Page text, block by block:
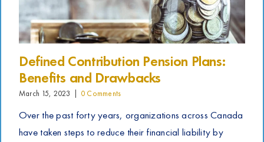
Defined Contribution Pension Plans:
Benefits and Drawbacks
March 15, 2023 0 Comments
Over the past forty years, organizations across Canada
have taken steps to reduce their financial liability by